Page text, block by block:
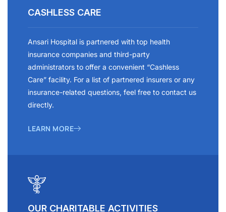
CASHLESS CARE
Ansari Hospital is partnered with top health
insurance companies and third-party
administrators to offer a convenient “Cashless
Care” facility. For a list of partnered insurers or any
insurance-related questions, feel free to contact us
directly.
LEARN MORE
OUR CHARITABLE ACTIVITIES